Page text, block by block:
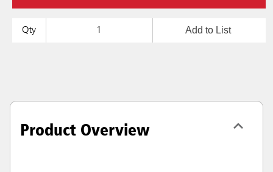
Qty Add to List
Product Overview